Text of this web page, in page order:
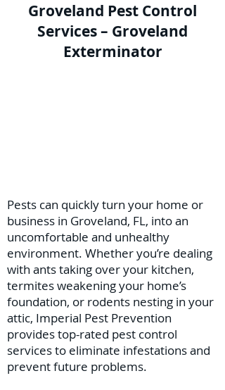
Groveland Pest Control
Services – Groveland
Exterminator
Pests can quickly turn your home or
business in Groveland, FL, into an
uncomfortable and unhealthy
environment. Whether you’re dealing
with ants taking over your kitchen,
termites weakening your home’s
foundation, or rodents nesting in your
attic, Imperial Pest Prevention
provides top-rated pest control
services to eliminate infestations and
prevent future problems.